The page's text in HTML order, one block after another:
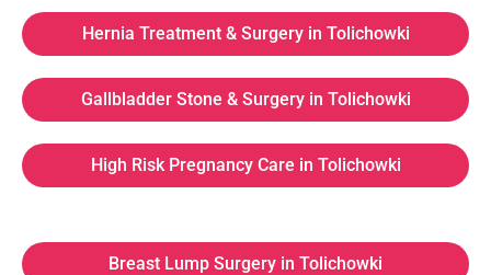
Hernia Treatment & Surgery in Tolichowki
Gallbladder Stone & Surgery in Tolichowki
High Risk Pregnancy Care in Tolichowki
Breast Lump Surgery in Tolichowki